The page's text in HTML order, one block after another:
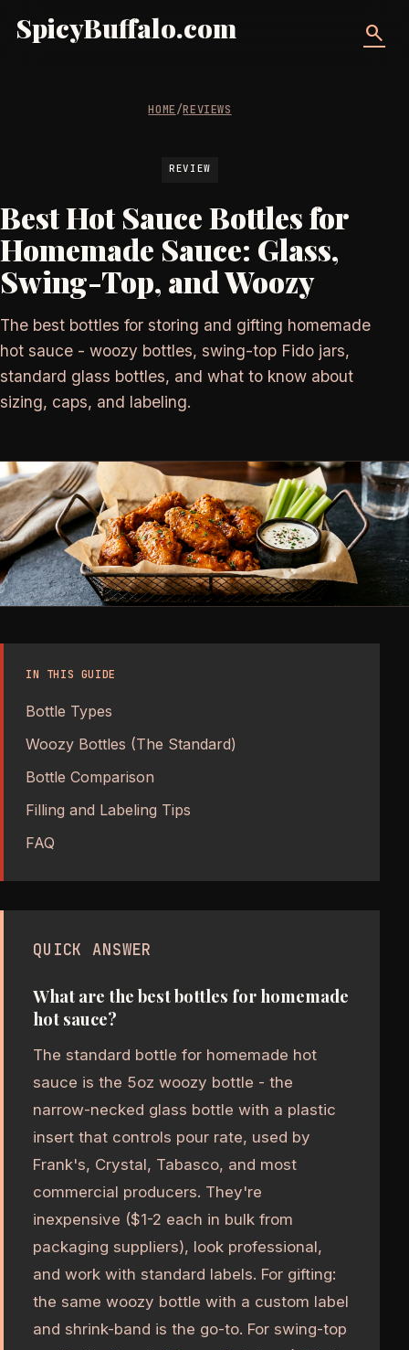
SpicyBuffalo.com search
HOME/REVIEWS
REVIEW
Best Hot Sauce Bottles for
Homemade Sauce: Glass,
Swing-Top, and Woozy
The best bottles for storing and gifting homemade
hot sauce - woozy bottles, swing-top Fido jars,
standard glass bottles, and what to know about
sizing, caps, and labeling.
IN THIS GUIDE
Bottle Types
Woozy Bottles (The Standard)
Bottle Comparison
Filling and Labeling Tips
FAQ
QUICK ANSWER
What are the best bottles for homemade
hot sauce?
The standard bottle for homemade hot
sauce is the 5oz woozy bottle - the
narrow-necked glass bottle with a plastic
insert that controls pour rate, used by
Frank's, Crystal, Tabasco, and most
commercial producers. They're
inexpensive ($1-2 each in bulk from
packaging suppliers), look professional,
and work with standard labels. For gifting:
the same woozy bottle with a custom label
and shrink-band is the go-to. For swing-top